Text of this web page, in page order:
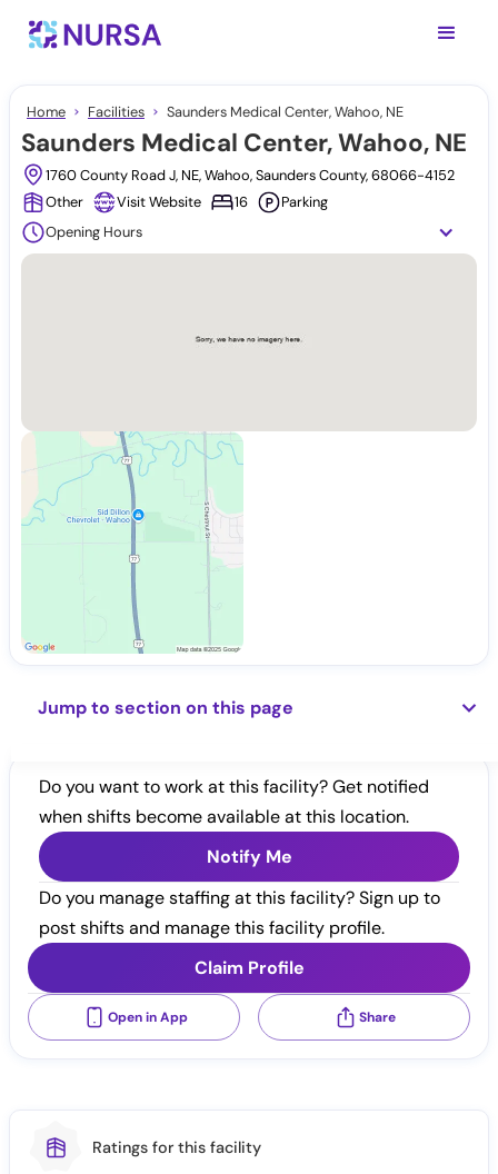
Home Facilities Saunders Medical Center, Wahoo, NE
Saunders Medical Center, Wahoo, NE
1760 County Road J, NE, Wahoo, Saunders County, 68066-4152
Other
Visit Website 16
Parking
Opening Hours
Jump to section on this page
Do you want to work at this facility? Get notified
when shifts become available at this location.
Notify Me
Do you manage staffing at this facility? Sign up to
post shifts and manage this facility profile.
Claim Profile
Open in App Share
Ratings for this facility